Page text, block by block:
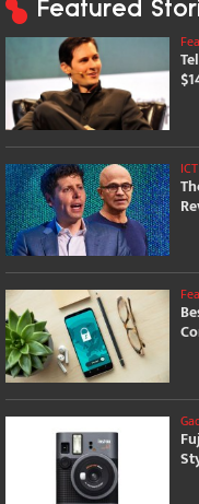
Featured